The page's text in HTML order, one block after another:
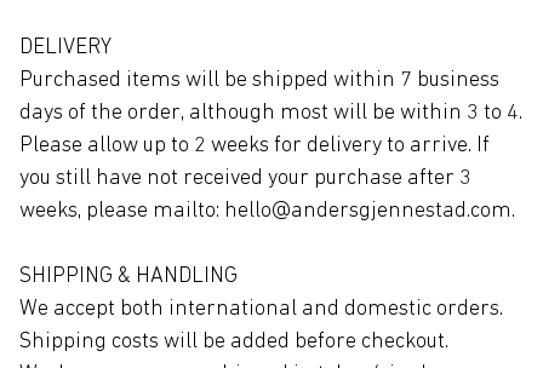
DELIVERY
Purchased items will be shipped within 7 business
days of the order, although most will be within 3 to 4.
Please allow up to 2 weeks for delivery to arrive. If
you still have not received your purchase after 3
weeks, please mailto: hello@andersgjennestad.com.
SHIPPING & HANDLING
We accept both international and domestic orders.
Shipping costs will be added before checkout.